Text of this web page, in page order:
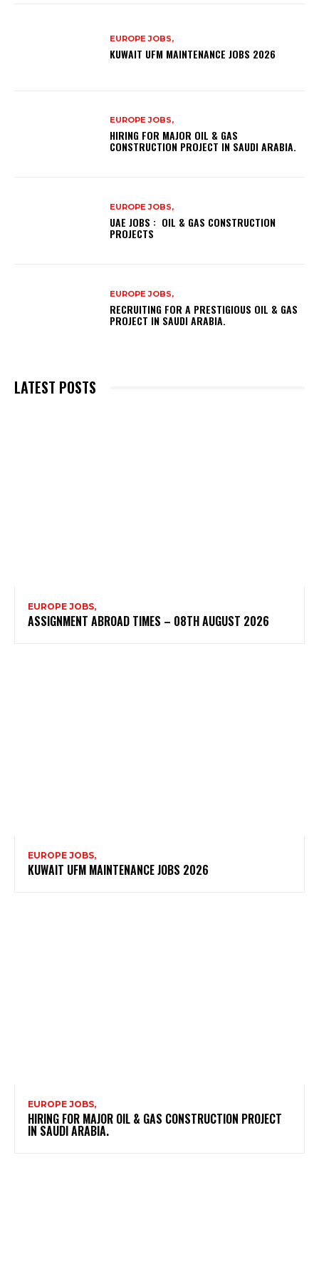
EUROPE JOBS,
KUWAIT UFM MAINTENANCE JOBS 2026
EUROPE JOBS,
HIRING FOR MAJOR OIL & GAS
CONSTRUCTION PROJECT IN SAUDI ARABIA.
EUROPE JOBS,
UAE JOBS : OIL & GAS CONSTRUCTION
PROJECTS
EUROPE JOBS,
RECRUITING FOR A PRESTIGIOUS OIL & GAS
PROJECT IN SAUDI ARABIA.
LATEST POSTS
EUROPE JOBS,
ASSIGNMENT ABROAD TIMES – 08TH AUGUST 2026
EUROPE JOBS,
KUWAIT UFM MAINTENANCE JOBS 2026
EUROPE JOBS,
HIRING FOR MAJOR OIL & GAS CONSTRUCTION PROJECT
IN SAUDI ARABIA.